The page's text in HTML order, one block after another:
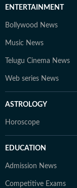
ENTERTAINMENT
Bollywood News
Music News
Telugu Cinema News
Web series News
ASTROLOGY
Horoscope
EDUCATION
Admission News
Competitive Exams